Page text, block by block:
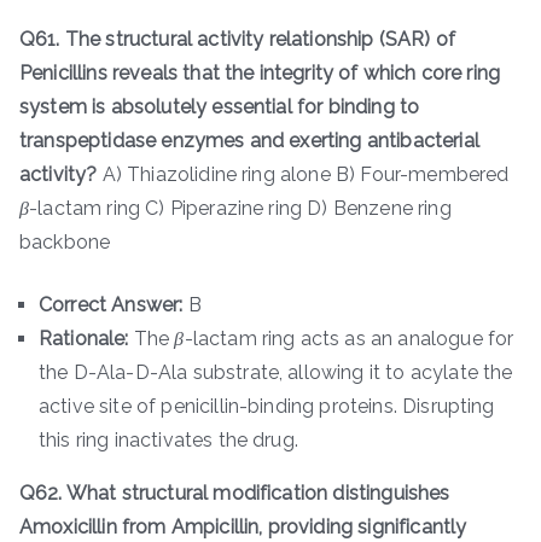
Q61. The structural activity relationship (SAR) of
Penicillins reveals that the integrity of which core ring
system is absolutely essential for binding to
transpeptidase enzymes and exerting antibacterial
activity? A) Thiazolidine ring alone B) Four-membered
β-lactam ring C) Piperazine ring D) Benzene ring
backbone
Correct Answer: B
Rationale: Theβ-lactam ring acts as an analogue for
the D-Ala-D-Ala substrate, allowing it to acylate the
active site of penicillin-binding proteins. Disrupting
this ring inactivates the drug.
Q62. What structural modification distinguishes
Amoxicillin from Ampicillin, providing significantly